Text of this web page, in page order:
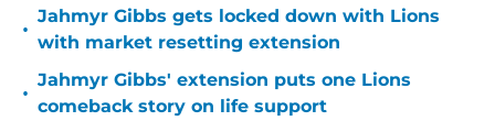
•
Jahmyr Gibbs gets locked down with Lions
with market resetting extension
•
Jahmyr Gibbs' extension puts one Lions
comeback story on life support